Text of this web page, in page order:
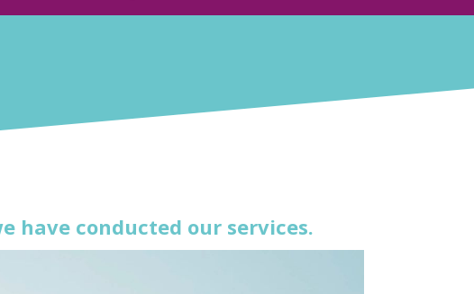
have conducted our services.